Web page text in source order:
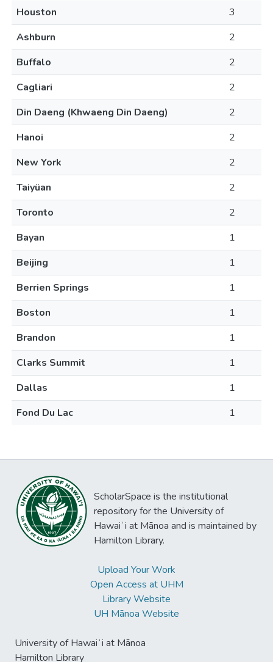
Houston
3
Ashburn
2
Buffalo
2
Cagliari
2
Din Daeng (Khwaeng Din Daeng)
2
Hanoi
2
New York
2
Taiyüan
2
Toronto
2
Bayan
1
Beijing
1
Berrien Springs
1
Boston
1
Brandon
1
Clarks Summit
1
Dallas
1
Fond Du Lac
1
ScholarSpace is the institutional
repository for the University of
Hawaiʻi at Mānoa and is maintained by
Hamilton Library.
Upload Your Work
Open Access at UHM
Library Website
UH Mānoa Website
University of Hawaiʻi at Mānoa
Hamilton Library